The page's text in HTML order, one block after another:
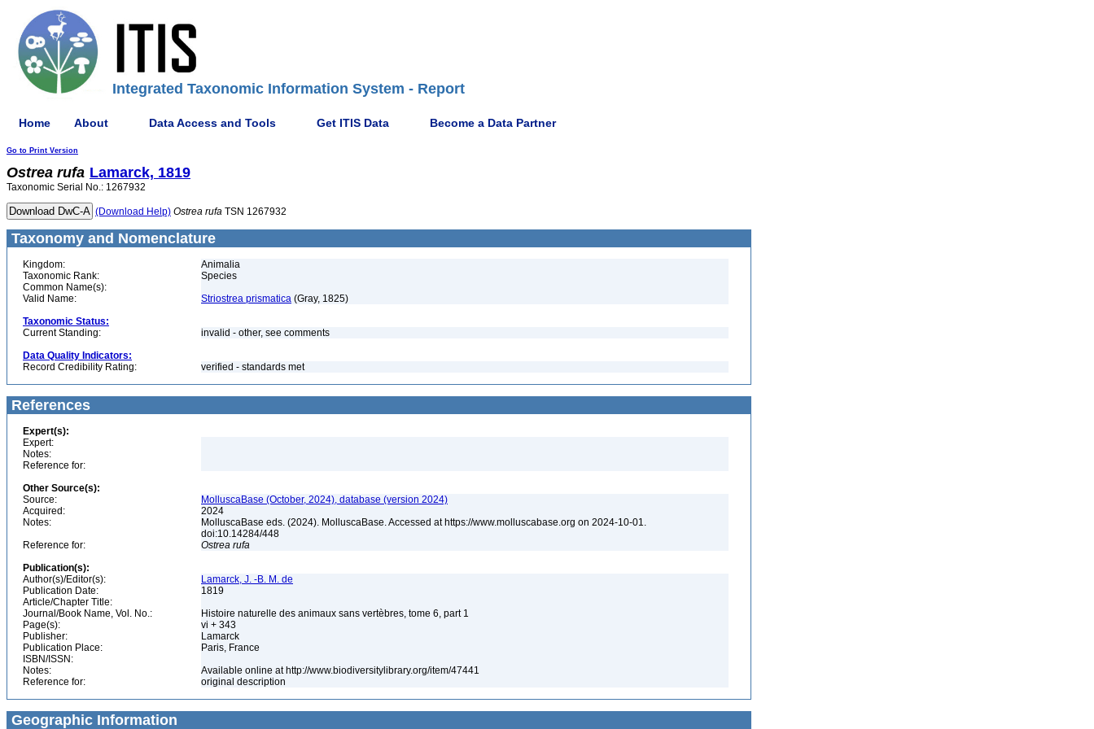
Integrated Taxonomic Information System - Report
Home About Data Access and Tools Get ITIS Data Become a Data Partner
Go to Print Version
Ostrea rufa Lamarck, 1819
Taxonomic Serial No.: 1267932
(Download Help) Ostrea rufa TSN 1267932
Taxonomy and Nomenclature
Kingdom:
Animalia
Taxonomic Rank:
Species
Common Name(s):
Valid Name:
Striostrea prismatica (Gray, 1825)
Taxonomic Status:
Current Standing:
invalid - other, see comments
Data Quality Indicators:
Record Credibility Rating:
verified - standards met
References
Expert(s):
Expert:
Notes:
Reference for:
Other Source(s):
Source:
MolluscaBase (October, 2024), database (version 2024)
Acquired:
2024
Notes:
MolluscaBase eds. (2024). MolluscaBase. Accessed at https://www.molluscabase.org on 2024-10-01.
doi:10.14284/448
Reference for:
Ostrea rufa
Publication(s):
Author(s)/Editor(s):
Lamarck, J. -B. M. de
Publication Date:
1819
Article/Chapter Title:
Journal/Book Name, Vol. No.:
Histoire naturelle des animaux sans vertèbres, tome 6, part 1
Page(s):
vi + 343
Publisher:
Lamarck
Publication Place:
Paris, France
ISBN/ISSN:
Notes:
Available online at http://www.biodiversitylibrary.org/item/47441
Reference for:
original description
Geographic Information